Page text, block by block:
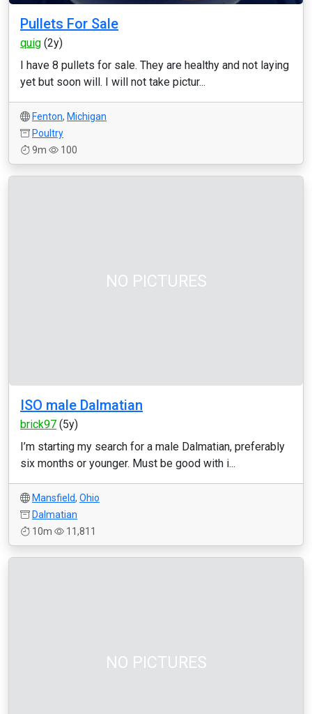
Pullets For Sale
quig (2y)
I have 8 pullets for sale. They are healthy and not laying
yet but soon will. I will not take pictur...
Fenton, Michigan
Poultry
9m
100
NO PICTURES
ISO male Dalmatian
brick97 (5y)
I’m starting my search for a male Dalmatian, preferably
six months or younger. Must be good with i...
Mansfield, Ohio
Dalmatian
10m
11,811
NO PICTURES